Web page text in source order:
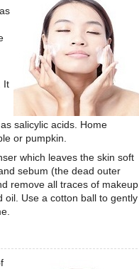
It
salicylic acids. Home
or pumpkin.
which leaves the skin soft
sebum (the dead outer
remove all traces of makeup.
oil. Use a cotton ball to gently